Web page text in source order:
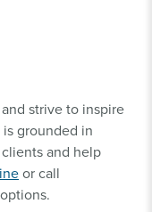
strive to inspire
grounded in
and help
or call